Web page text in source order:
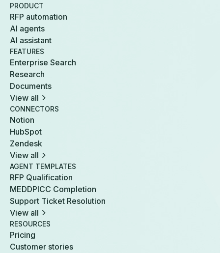
PRODUCT
RFP automation
AI agents
AI assistant
FEATURES
Enterprise Search
Research
Documents
View all
CONNECTORS
Notion
HubSpot
Zendesk
View all
AGENT TEMPLATES
RFP Qualification
MEDDPICC Completion
Support Ticket Resolution
View all
RESOURCES
Pricing
Customer stories